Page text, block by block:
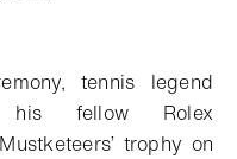
tennis legend
his fellow Rolex
trophy on